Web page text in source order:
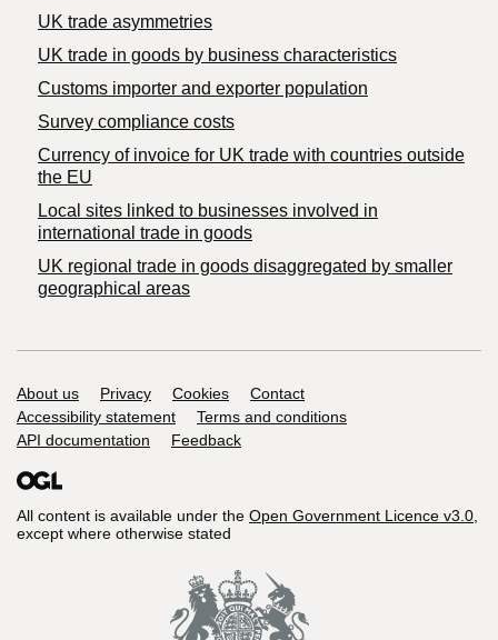
UK trade asymmetries
​UK trade in goods by business characteristics
Customs importer and exporter population
Survey compliance costs
Currency of invoice for UK trade with countries outside
the EU
Local sites linked to businesses involved in
international trade in goods
UK regional trade in goods disaggregated by smaller
geographical areas
Support links
About us Privacy Cookies
Contact
Accessibility statement
Terms and conditions
API documentation
Feedback
All content is available under the Open Government Licence v3.0,
except where otherwise stated